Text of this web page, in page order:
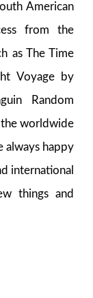
American
from the
as The Time
Voyage by
Random
the worldwide
always happy
international
things and